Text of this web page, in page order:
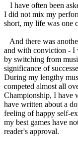
I have often been
I did not mix my
short, my life was one
And there was
and with conviction - I
by switching from
significance of
During my lengthy
competed almost all
Championship, I have
have written about a
feeling of happy self-
my best games have
reader's approval.